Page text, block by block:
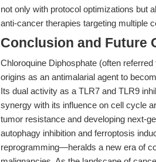
not only with protocol optimizations but
anti-cancer therapies targeting multiple
Conclusion and Future
Chloroquine Diphosphate (often
origins as an antimalarial agent to
Its dual activity as a TLR7 and TLR9
synergy with its influence on cell cycle
tumor resistance and developing next-
autophagy inhibition and ferroptosis
reprogramming—heralds a new era of